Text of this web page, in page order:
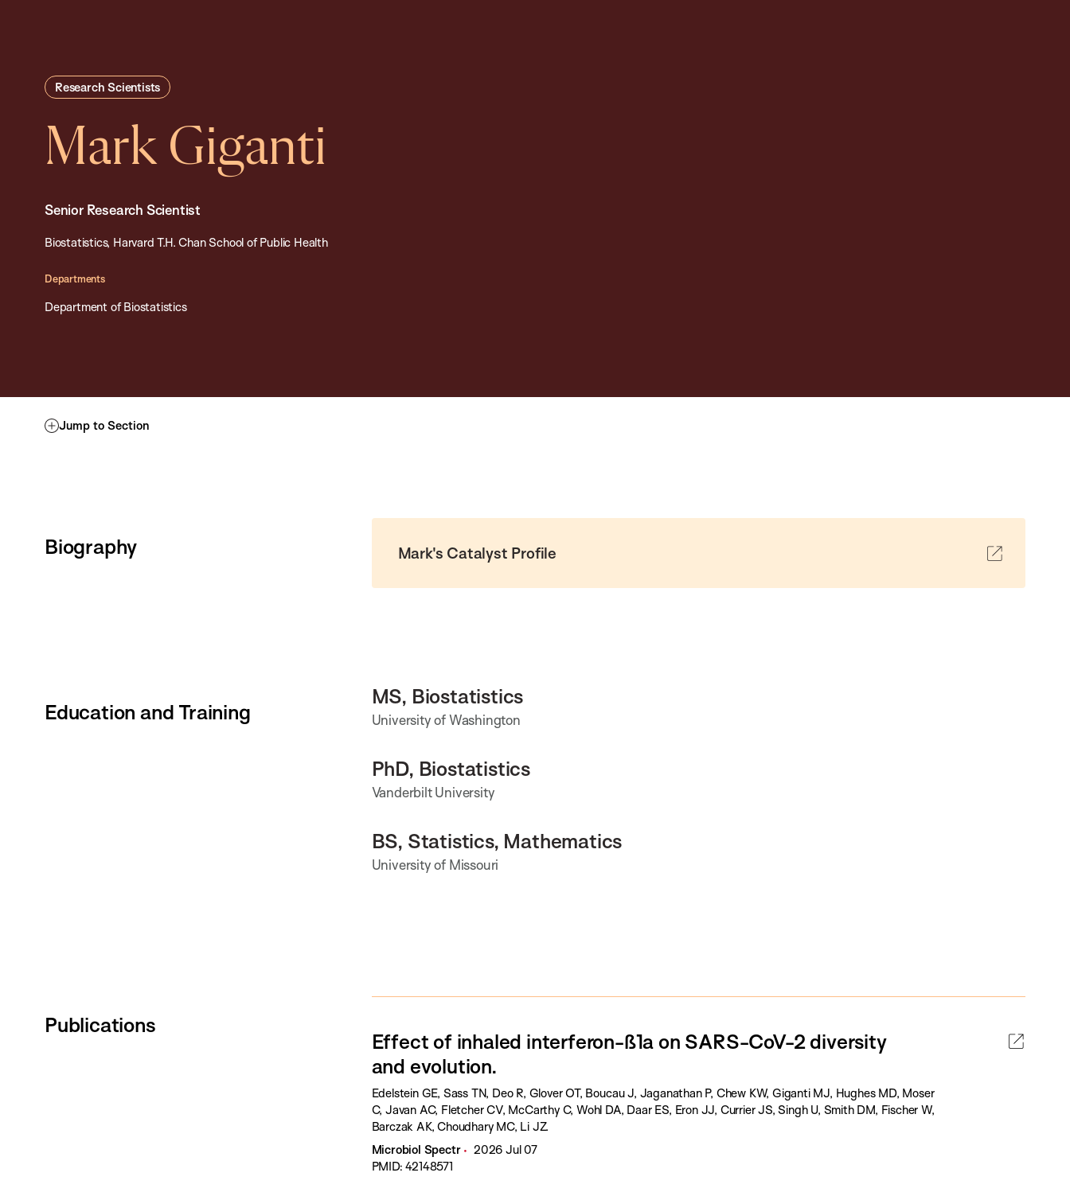
Research Scientists
Mark Giganti
Senior Research Scientist
Biostatistics, Harvard T.H. Chan School of Public Health
Departments
Department of Biostatistics
Jump to Section
Biography Mark's Catalyst Profile
Education and Training
MS, Biostatistics
University of Washington
PhD, Biostatistics
Vanderbilt University
BS, Statistics, Mathematics
University of Missouri
Publications
Effect of inhaled interferon-ß1a on SARS-CoV-2 diversity
and evolution.
Edelstein GE, Sass TN, Deo R, Glover OT, Boucau J, Jaganathan P, Chew KW, Giganti MJ, Hughes MD, Moser
C, Javan AC, Fletcher CV, McCarthy C, Wohl DA, Daar ES, Eron JJ, Currier JS, Singh U, Smith DM, Fischer W,
Barczak AK, Choudhary MC, Li JZ.
Microbiol Spectr
2026 Jul 07
PMID: 42148571